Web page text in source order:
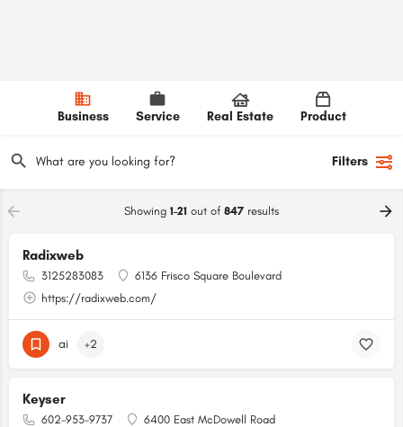
Business Service Real Estate Product
Filters
Showing 1-21 out of 847 results
Radixweb
3125283083
6136 Frisco Square Boulevard
https://radixweb.com/
ai +2
Keyser
602-953-9737
6400 East McDowell Road